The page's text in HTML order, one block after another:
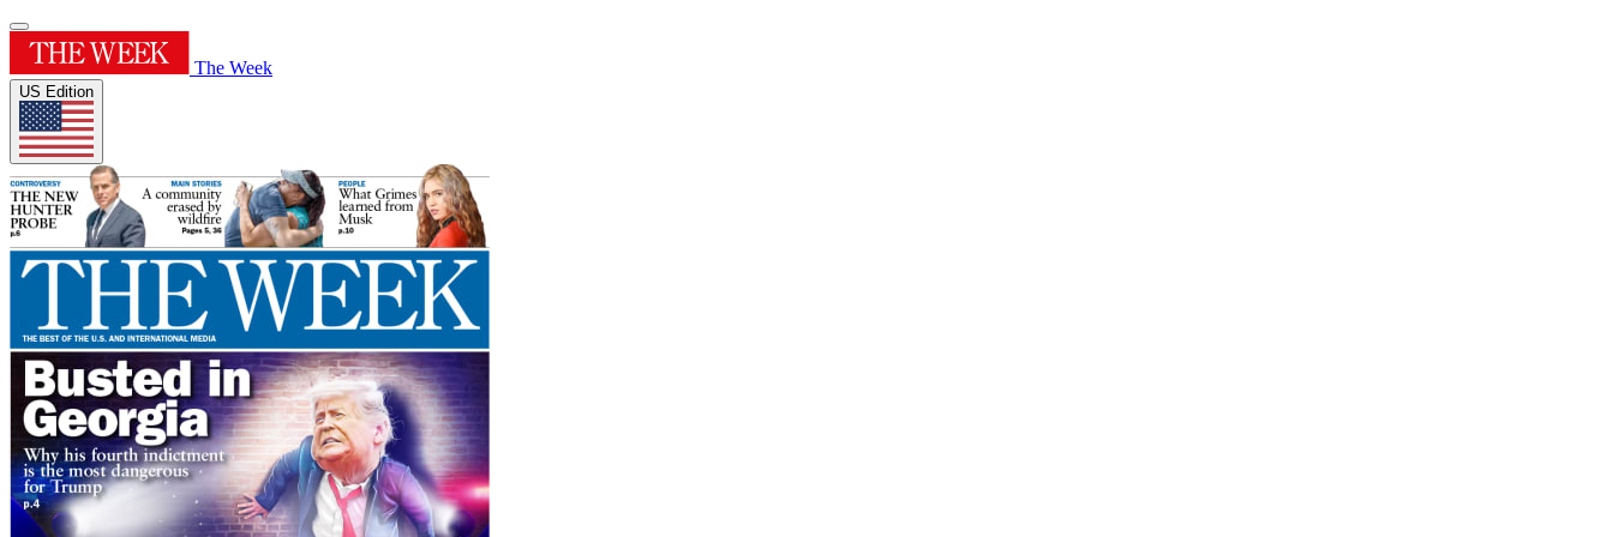
The Week
US Edition